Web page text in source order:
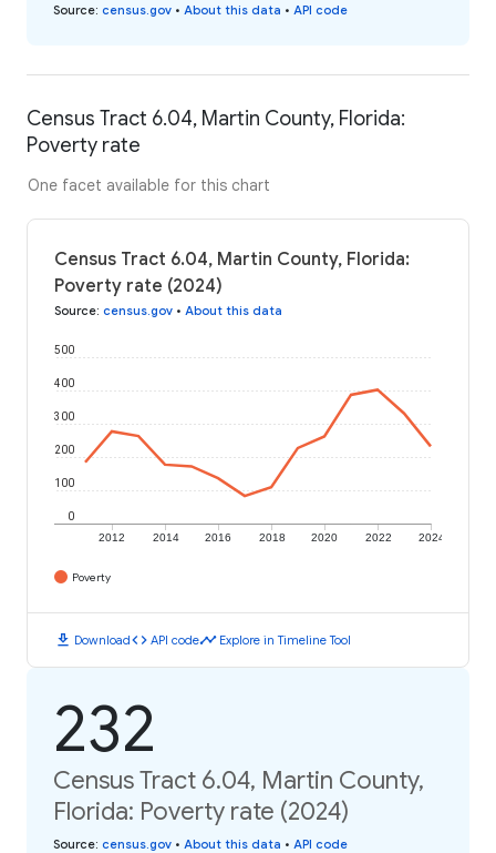
Source: census.gov • About this data • API code
Census Tract 6.04, Martin County, Florida:
Poverty rate
One facet available for this chart
Census Tract 6.04, Martin County, Florida:
Poverty rate (2024)
Source: census.gov • About this data
2012 2014 2016 2018 2020 2022 2024
0
100
200
300
400
500
Poverty
download Downloadcode API codetimeline Explore in Timeline Tool
232
Census Tract 6.04, Martin County,
Florida: Poverty rate (2024)
Source: census.gov • About this data • API code